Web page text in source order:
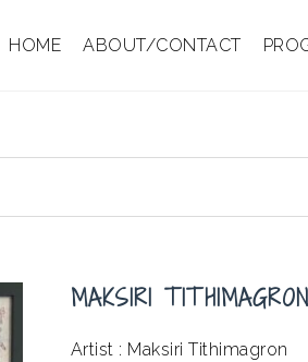
HOME ABOUT/CONTACT
MAKSIRI
Artist : Maksiri Tithimagron